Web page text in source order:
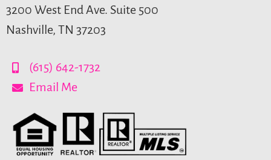
3200 West End Ave. Suite 500
Nashville, TN 37203
(615) 642-1732
Email Me